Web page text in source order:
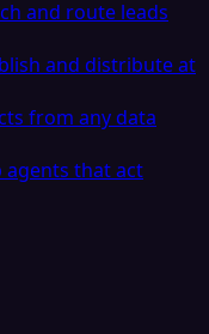
and route leads
and distribute at
from any data
agents that act